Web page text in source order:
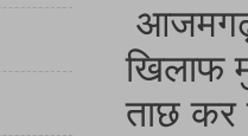
आजमगढ़
खिलाफ
ताछ कर